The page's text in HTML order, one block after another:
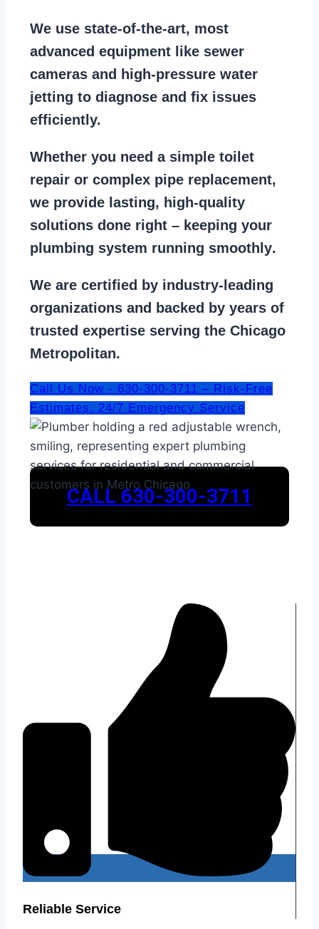
We use state-of-the-art, most
advanced equipment like sewer
cameras and
high-pressure water
jetting to diagnose and fix issues
efficiently.
Whether you need a simple toilet
repair or complex pipe replacement,
we provide lasting, high-quality
solutions done right – keeping your
plumbing system running smoothly.
We are certified by industry-leading
organizations and backed by years of
trusted expertise serving the Chicago
Metropolitan.
Call Us Now - 630-300-3711 – Risk-Free
Estimates. 24/7 Emergency Service
CALL 630-300-3711
Reliable Service